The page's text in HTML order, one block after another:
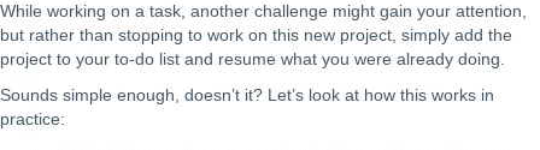
While working on a task, another challenge might gain your attention,
but rather than stopping to work on this new project, simply add the
project to your to-do list and resume what you were already doing.
Sounds simple enough, doesn’t it? Let’s look at how this works in
practice: